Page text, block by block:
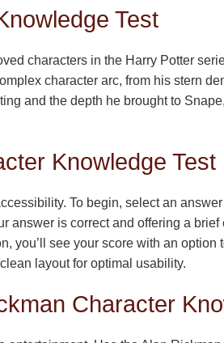
Test
characters in the Harry Potter
character arc, from his stern
and the depth he brought to
Knowledge Test
To begin, select an
is correct and offering a
you’ll see your score with an
layout for optimal usability.
Character